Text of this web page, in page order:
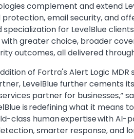
complement and extend
email security, and
for LevelBlue
greater choice, broader
outcomes, all delivered
of Fortra's Alert Logic
LevelBlue further cements
partner for businesses,”
is redefining what it means
class human expertise with AI-
smarter response, and